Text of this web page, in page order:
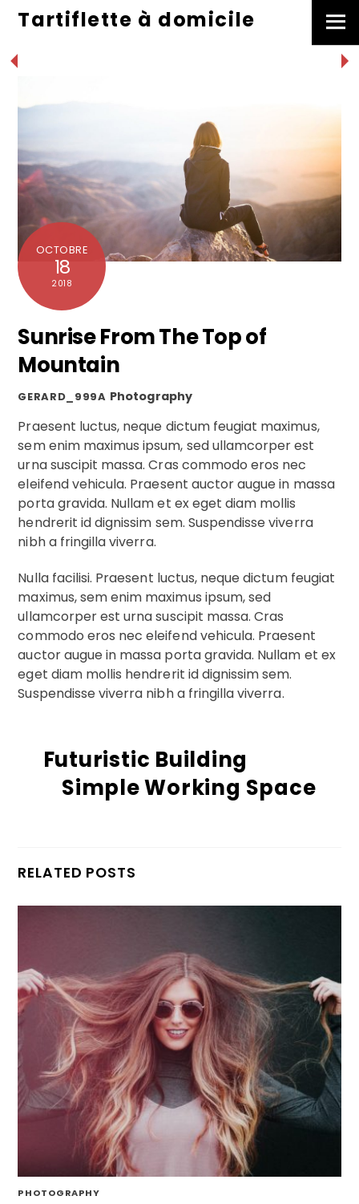
Skip
Menu
Tartiflette à domicile
OCTOBRE
18
2018
Sunrise From The Top of
Mountain
GERARD_999A Photography
Praesent luctus, neque dictum feugiat maximus,
sem enim maximus ipsum, sed ullamcorper est
urna suscipit massa. Cras commodo eros nec
eleifend vehicula. Praesent auctor augue in massa
porta gravida. Nullam et ex eget diam mollis
hendrerit id dignissim sem. Suspendisse viverra
nibh a fringilla viverra.
Nulla facilisi. Praesent luctus, neque dictum feugiat
maximus, sem enim maximus ipsum, sed
ullamcorper est urna suscipit massa. Cras
commodo eros nec eleifend vehicula. Praesent
auctor augue in massa porta gravida. Nullam et ex
eget diam mollis hendrerit id dignissim sem.
Suspendisse viverra nibh a fringilla viverra.
Futuristic Building
Simple Working Space
RELATED POSTS
PHOTOGRAPHY